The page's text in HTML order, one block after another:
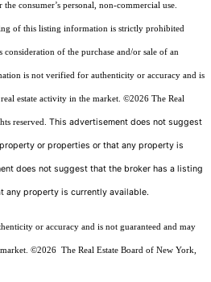
consumer’s personal, non-commercial use.
of this listing information is strictly prohibited
of the purchase and/or sale of an
is not verified for authenticity or accuracy and is
estate activity in the market. ©2026 The Real
reserved. This advertisement does not suggest
or properties or that any property is
does not suggest that the broker has a listing
any property is currently available.
or accuracy and is not guaranteed and may
©2026 The Real Estate Board of New York,